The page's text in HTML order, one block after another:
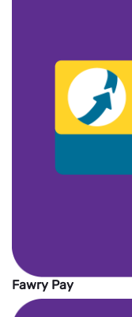
Fawry Pay